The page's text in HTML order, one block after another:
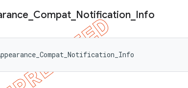
Compat Notification Info